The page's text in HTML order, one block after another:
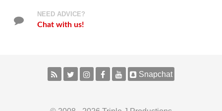
NEED ADVICE?
Chat with us!
Snapchat